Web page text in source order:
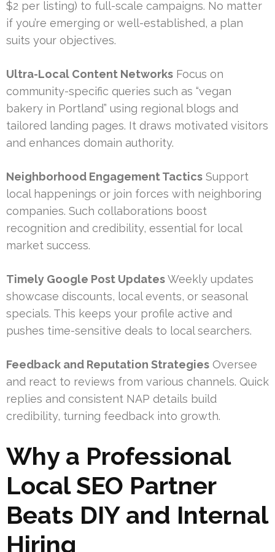
$2 per listing) to full-scale campaigns. No matter
if you’re emerging or well-established, a plan
suits your objectives.
Ultra-Local Content Networks Focus on
community-specific queries such as “vegan
bakery in Portland” using regional blogs and
tailored landing pages. It draws motivated visitors
and enhances domain authority.
Neighborhood Engagement Tactics Support
local happenings or join forces with neighboring
companies. Such collaborations boost
recognition and credibility, essential for local
market success.
Timely Google Post UpdatesWeekly updates
showcase discounts, local events, or seasonal
specials. This keeps your profile active and
pushes time-sensitive deals to local searchers.
Feedback and Reputation Strategies Oversee
and react to reviews from various channels. Quick
replies and consistent NAP details build
credibility, turning feedback into growth.
Why a Professional
Local SEO Partner
Beats DIY and Internal
Hiring